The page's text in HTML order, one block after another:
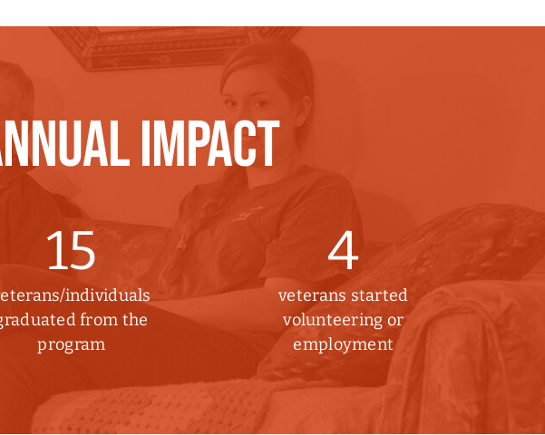
IMPACT
15
individuals
from the
program
4
veterans started
volunteering or
employment